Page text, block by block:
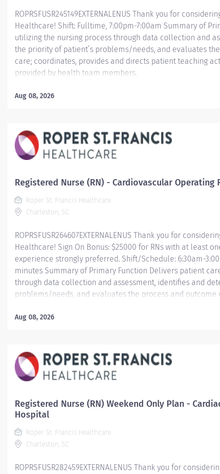
ROPRSFUSR245149EXTERNALENUS Thank you for
Healthcare! Shift: Fulltime, 7:00pm-7:00am Summary of
utilizing the nursing process through data collection and
the priority of patient’s problems/needs, and evaluates
care; coordinates, provides and directs patient teaching
provided by health team members.
Essential Job Functions In collaboration with the
consistent with the State of Practice and...
Aug 08, 2026
Registered Nurse (RN) - Cardiovascular Operating
Roper St. Francis Healthcare
Charleston, SC
ROPRSFUSR264607EXTERNALENUS Thank you for
Healthcare! Sign On Bonus: $25000 for RNs with at least
experience strongly preferred. Shift/Schedule: 6:30am-
minutes Summary of Primary Function Delivers patient
through data collection and assessment, identifies and
problems/needs, and evaluates the process and outcome
members.
ongoing patient assessment, analyzes assessment...
Aug 08, 2026
Registered Nurse (RN) Weekend Only Plan -
Hospital
Roper St. Francis Healthcare
Charleston, SC
ROPRSFUSR282459EXTERNALENUS Thank you for